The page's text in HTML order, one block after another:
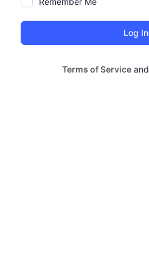
Terms of Service and